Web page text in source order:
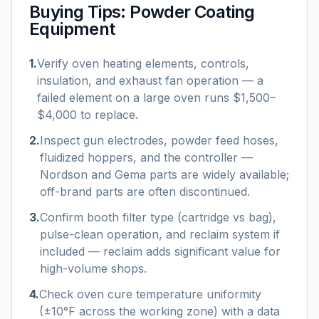
Buying Tips: Powder Coating
Equipment
1.Verify oven heating elements, controls,
insulation, and exhaust fan operation — a
failed element on a large oven runs $1,500–
$4,000 to replace.
2.Inspect gun electrodes, powder feed hoses,
fluidized hoppers, and the controller —
Nordson and Gema parts are widely available;
off-brand parts are often discontinued.
3.Confirm booth filter type (cartridge vs bag),
pulse-clean operation, and reclaim system if
included — reclaim adds significant value for
high-volume shops.
4.Check oven cure temperature uniformity
(±10°F across the working zone) with a data